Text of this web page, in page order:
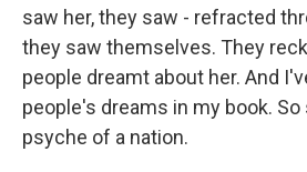
saw her, they saw - refracted
they saw themselves. They
people dreamt about her. And
people's dreams in my book.
psyche of a nation.